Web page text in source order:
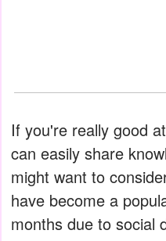
If you're really good
can easily share
might want to
have become a
months due to social